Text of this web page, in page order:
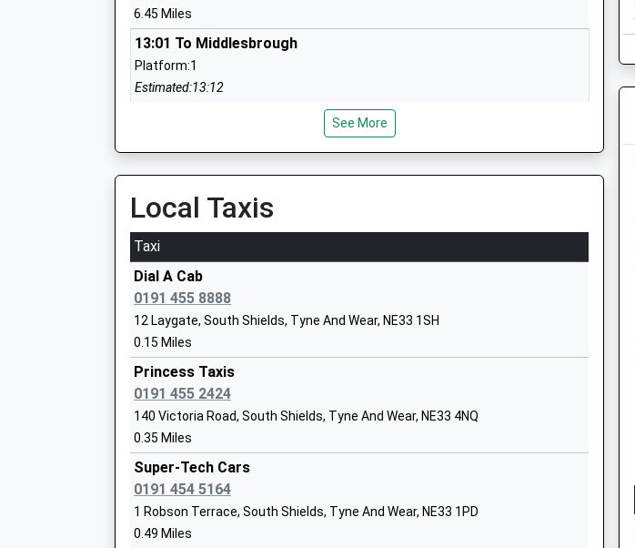
Hadrian Primary School
Community School
Ages:3-11
Head Teacher
Baring Street
School Website
Further Education
Head Teacher
Dr Lindsey Whiterod
Mortimer Primary School
Community School
Ages:3-11
Head Teacher
Mr P.J. Bennett
South Shields
Stanhope Primary School
Community School
Ages:3-11
South Shields
6.45 Miles
13:01 To Middlesbrough
Platform:1
Estimated:13:12
This Service Has Been Delayed By A Late Departure While The Train Was
13:12 To Newcastle Airport
Platform:3
On Time
13:21 To South Hylton (T & W Metro)
Platform:1
Estimated:13:23
Manors
Off Trafalgar Street, Newcastle-Upon-Tyne, Tyne And Wear, NE1 6UR
6.75 Miles
13:10 To Newcastle
Platform:null
Estimated:13:15
13:28 To Ashington
Platform:null
On Time
13:46 To Newcastle
Platform:null
On Time
See More
Local Taxis
Taxi
Dial A Cab
0191 455 8888
12 Laygate, South Shields, Tyne And Wear, NE33 1SH
0.15 Miles
Princess Taxis
0191 455 2424
140 Victoria Road, South Shields, Tyne And Wear, NE33 4NQ
0.35 Miles
Super-Tech Cars
0191 454 5164
1 Robson Terrace, South Shields, Tyne And Wear, NE33 1PD
0.49 Miles